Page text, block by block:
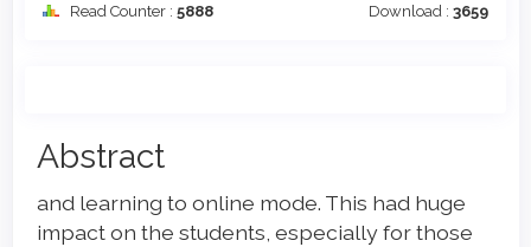
Read Counter : 5888 Download : 3659
Main
Article
Content
Abstract
and learning to online mode. This had huge
impact on the students, especially for those